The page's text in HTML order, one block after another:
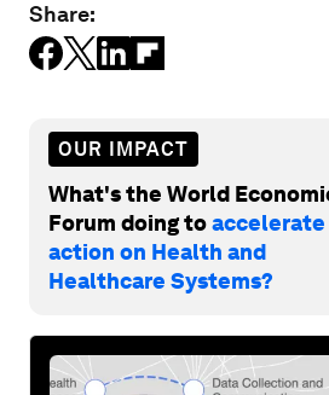
Share:
OUR IMPACT
What's the World
Forum doing toaccelerate
action on Health and
Healthcare Systems?